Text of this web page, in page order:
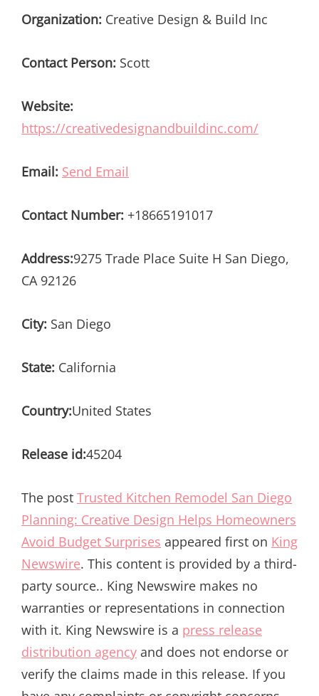
Organization: Creative Design & Build Inc
Contact Person: Scott
Website:
https://creativedesignandbuildinc.com/
Email: Send Email
Contact Number: +18665191017
Address:9275 Trade Place Suite H San Diego,
CA 92126
City: San Diego
State: California
Country:United States
Release id:45204
The post Trusted Kitchen Remodel San Diego
Planning: Creative Design Helps Homeowners
Avoid Budget Surprises appeared first on King
Newswire. This content is provided by a third-
party source.. King Newswire makes no
warranties or representations in connection
with it. King Newswire is a press release
distribution agency and does not endorse or
verify the claims made in this release. If you